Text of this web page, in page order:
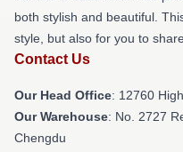
both stylish and beautiful.
style, but also for you to
Contact Us
Our Head Office: 12760
Our Warehouse: No. 2727
Chengdu